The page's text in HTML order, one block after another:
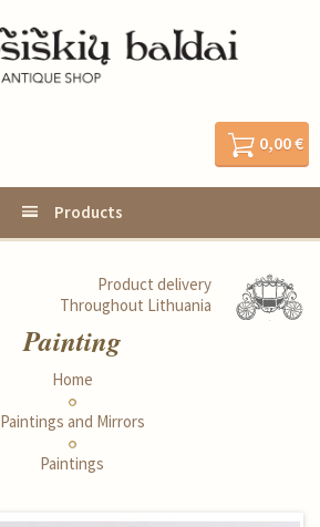
0,00 €
Products
Product delivery
Throughout Lithuania
Painting
Home
Paintings and Mirrors
Paintings